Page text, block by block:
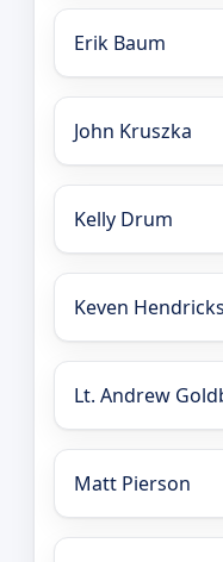
Erik Baum
John Kruszka
Kelly Drum
Keven Hendricks
Lt. Andrew
Matt Pierson